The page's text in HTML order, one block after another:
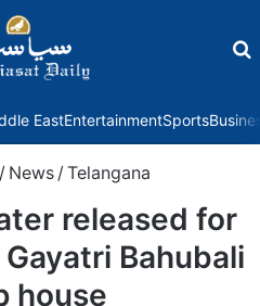
EastEntertainmentSports
/ News /Telangana
released for
Bahubali
house